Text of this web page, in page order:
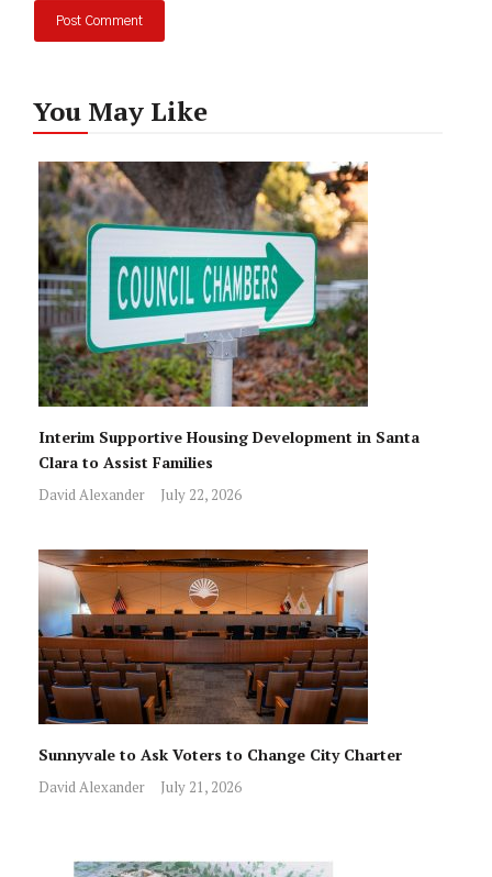
You May Like
Interim Supportive Housing Development in Santa
Clara to Assist Families
David Alexander July 22, 2026
Sunnyvale to Ask Voters to Change City Charter
David Alexander July 21, 2026